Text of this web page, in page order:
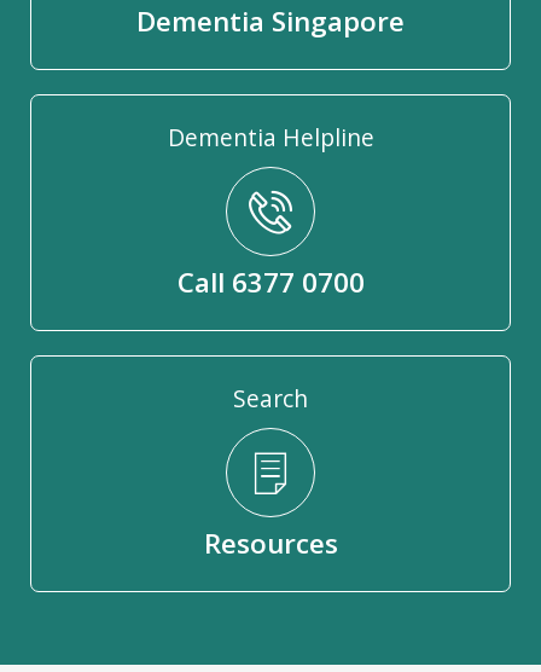
Dementia Singapore
Dementia Helpline
Call 6377 0700
Search
Resources